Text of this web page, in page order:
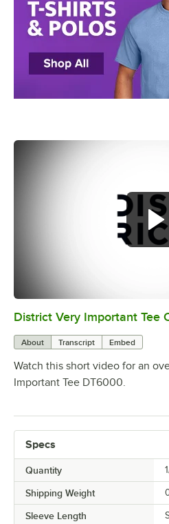
0:00
District Very Important Tee
About Transcript Embed
Watch this short video for an
Important Tee DT6000.
Specs
Quantity
Shipping Weight
Sleeve Length